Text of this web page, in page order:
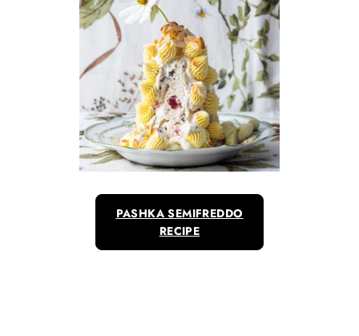
PASHKA SEMIFREDDO
RECIPE